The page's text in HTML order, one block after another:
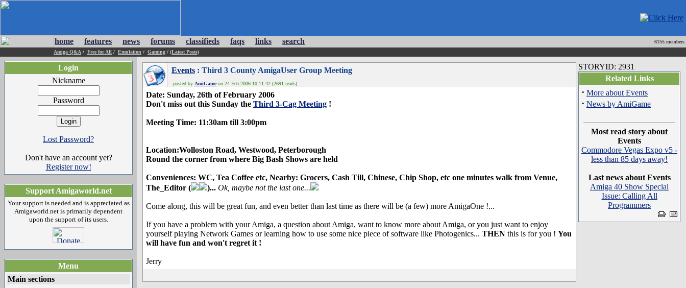
home features news forums classifieds faqs links search
6155 members
Amiga Q&A / Free for All / Emulation / Gaming / (Latest Posts)
Login
Nickname
Password
Lost Password?
Don't have an account yet?
Register now!
Support Amigaworld.net
Your support is needed and is appreciated as
Amigaworld.net is primarily dependent
upon the support of its users.
Menu
Main sections
Events : Third 3 County AmigaUser Group Meeting
posted by AmiGameon 24-Feb-2006 10:11:42 (2691 reads)
Date: Sunday, 26th of February 2006
Don't miss out this Sunday the Third 3-Cag Meeting !
Meeting Time: 11:30am till 3:00pm
Location:Wolloston Road, Westwood, Peterborough
Round the corner from where Big Bash Shows are held
Conveniences: WC, Tea Coffee etc, Nearby: Grocers, Cash Till, Chinese, Chip Shop, etc one minutes walk from Venue,
The_Editor (
)... Ok, maybe not the last one...
Come along, this will be great fun, and even better than last time as there will be (a few) more AmigaOne !...
If you have a problem with your Amiga, a question about Amiga, want to know more about Amiga, or you just want to enjoy
yourself playing Network Games or learning how to use some nice piece of software like Photogenics... THEN this is for you ! You
will have fun and won't regret it !
Jerry
STORYID: 2931
Related Links
· More about Events
· News by AmiGame
Most read story about
Events
Commodore Vegas Expo v5 -
less than 85 days away!
Last news about Events
Amiga 40 Show Special
Issue: Calling All
Programmers